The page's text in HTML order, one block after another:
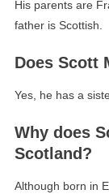
His parents are
father is Scottish.
Does Scott
Yes, he has a
Why does
Scotland?
Although born in